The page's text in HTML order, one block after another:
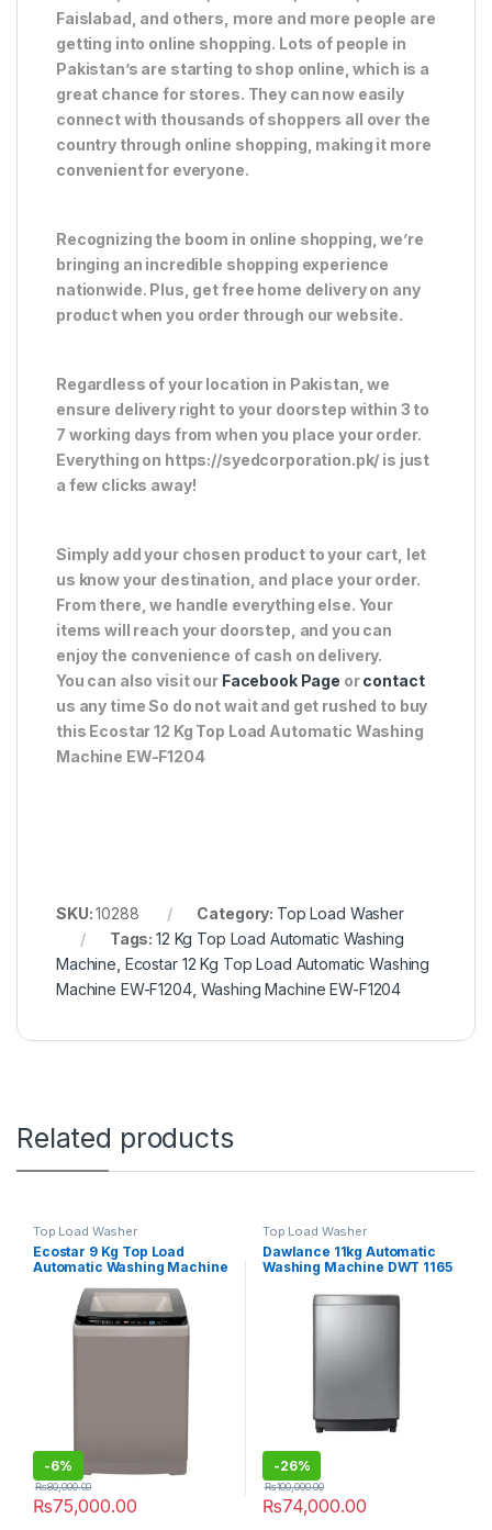
Faislabad, and others, more and more people are
getting into online shopping. Lots of people in
Pakistan’s are starting to shop online, which is a
great chance for stores. They can now easily
connect with thousands of shoppers all over the
country through online shopping, making it more
convenient for everyone.
Recognizing the boom in online shopping, we’re
bringing an incredible shopping experience
nationwide. Plus, get free home delivery on any
product when you order through our website.
Regardless of your location in Pakistan, we
ensure delivery right to your doorstep within 3 to
7 working days from when you place your order.
Everything on https://syedcorporation.pk/ is just
a few clicks away!
Simply add your chosen product to your cart, let
us know your destination, and place your order.
From there, we handle everything else. Your
items will reach your doorstep, and you can
enjoy the convenience of cash on delivery.
You can also visit our Facebook Page orcontact
us any time So do not wait and get rushed to buy
this Ecostar 12 Kg Top Load Automatic Washing
Machine EW-F1204
SKU:10288 Category: Top Load Washer
Tags:12 Kg Top Load Automatic Washing
Machine Ecostar 12 Kg Top Load Automatic Washing
Machine EW-F1204, Washing Machine EW-F1204
Related products
Top Load Washer
Ecostar 9 Kg Top Load
Automatic Washing Machine
-6%
₨75,000.00
₨80,000.00
Top Load Washer
Dawlance 11kg Automatic
Washing Machine DWT 1165
-26%
₨74,000.00
₨100,000.00